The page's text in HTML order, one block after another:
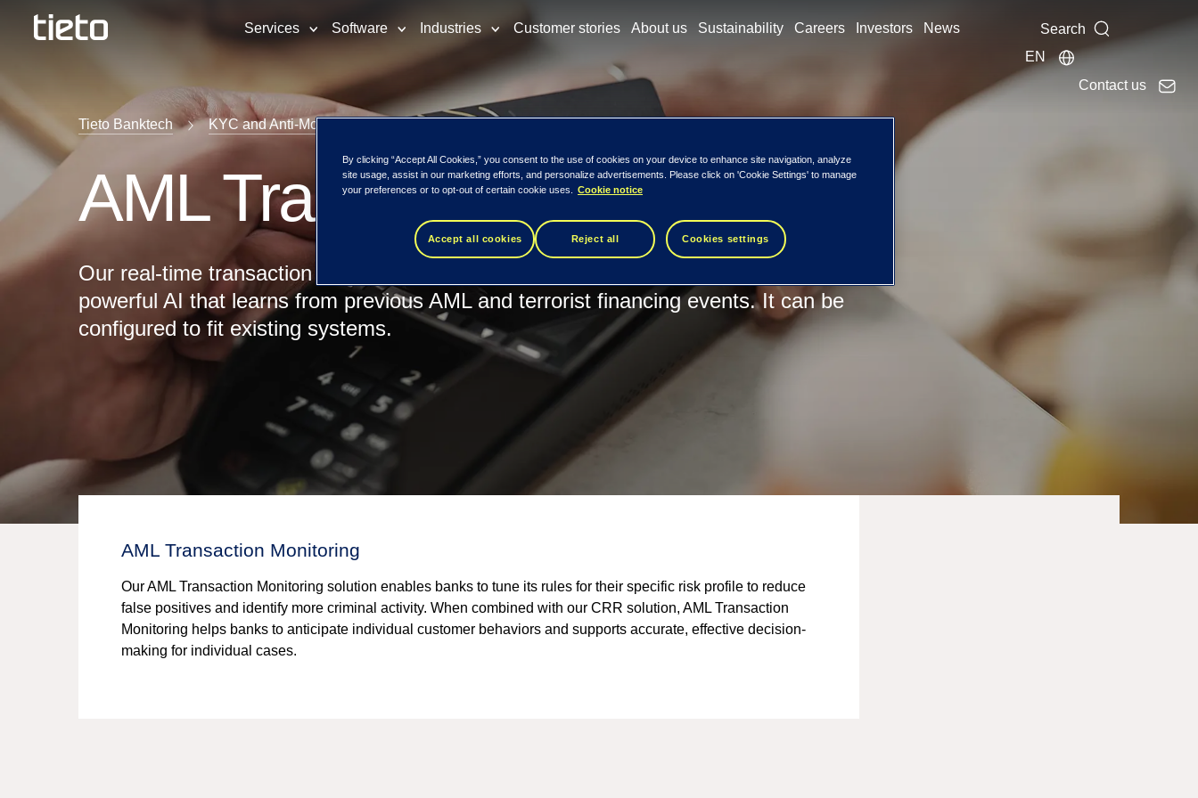
Services Software Industries Customer stories About us Sustainability Careers Investors News
Search
EN
Contact us
Tieto Banktech KYC and Anti-Money Laundering
AML Transaction monitoring
Our real-time transaction monitoring is continuously upgraded and equipped with
powerful AI that learns from previous AML and terrorist financing events. It can be
configured to fit existing systems.
AML Transaction Monitoring
Our AML Transaction Monitoring solution enables banks to tune its rules for their specific risk profile to reduce
false positives and identify more criminal activity. When combined with our CRR solution, AML Transaction
Monitoring helps banks to anticipate individual customer behaviors and supports accurate, effective decision-
making for individual cases.
By clicking “Accept All Cookies,” you consent to the use of cookies on your device to enhance site navigation, analyze
site usage, assist in our marketing efforts, and personalize advertisements. Please click on 'Cookie Settings' to manage
your preferences or to opt-out of certain cookie uses.
Cookie notice
Accept all cookies Reject all Cookies settings